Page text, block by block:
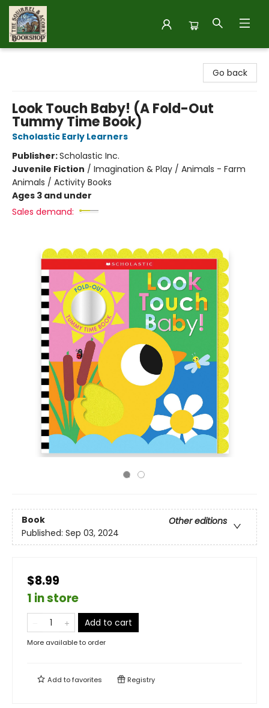
Go back
Look Touch Baby! (A Fold-Out
Tummy Time Book)
Scholastic Early Learners
Publisher:Scholastic Inc.
Juvenile Fiction / Imagination & Play / Animals - Farm
Animals / Activity Books
Ages 3 and under
Sales demand:
Book
Other editions
Published: Sep 03, 2024
$8.99
1 in store
Add to cart
More available to order
Add tofavorites Registry